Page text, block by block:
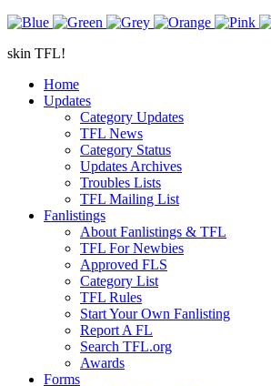
skin TFL!
Home
Updates
Category Updates
TFL News
Category Status
Updates Archives
Troubles Lists
TFL Mailing List
Fanlistings
About Fanlistings & TFL
TFL For Newbies
Approved FLS
Category List
TFL Rules
Start Your Own Fanlisting
Report A FL
Search TFL.org
Awards
Forms